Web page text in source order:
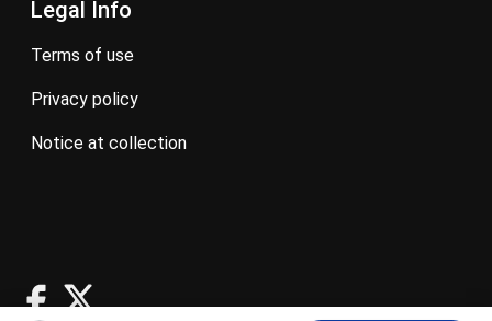
Legal Info
terms of use
privacy policy
notice at collection